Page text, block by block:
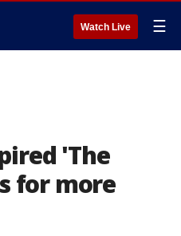
Watch Live ☰
'The
for more